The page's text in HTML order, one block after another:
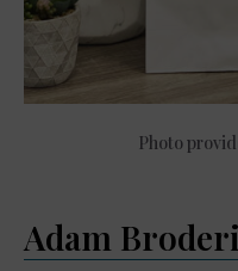
Photo
Adam